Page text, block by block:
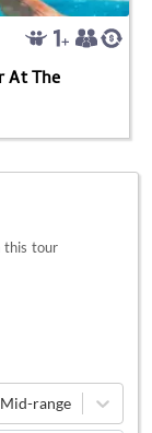
At The
this tour
Mid-range